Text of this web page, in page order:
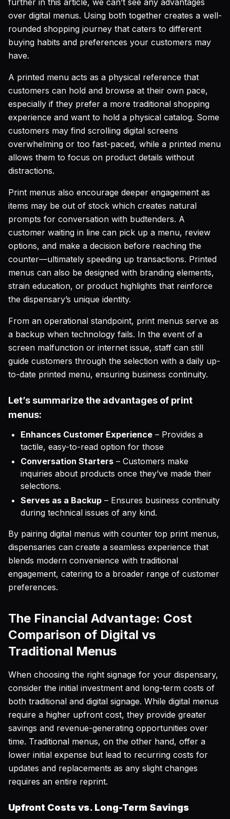
further in this article, we can’t see any advantages
over digital menus. Using both together creates a well-
rounded shopping journey that caters to different
buying habits and preferences your customers may
have.
A printed menu acts as a physical reference that
customers can hold and browse at their own pace,
especially if they prefer a more traditional shopping
experience and want to hold a physical catalog. Some
customers may find scrolling digital screens
overwhelming or too fast-paced, while a printed menu
allows them to focus on product details without
distractions.
Print menus also encourage deeper engagement as
items may be out of stock which creates natural
prompts for conversation with budtenders. A
customer waiting in line can pick up a menu, review
options, and make a decision before reaching the
counter—ultimately speeding up transactions. Printed
menus can also be designed with branding elements,
strain education, or product highlights that reinforce
the dispensary’s unique identity.
From an operational standpoint, print menus serve as
a backup when technology fails. In the event of a
screen malfunction or internet issue, staff can still
guide customers through the selection with a daily up-
to-date printed menu, ensuring business continuity.
Let’s summarize the advantages of print
menus:
Enhances Customer Experience – Provides a
tactile, easy-to-read option for those
Conversation Starters – Customers make
inquiries about products once they’ve made their
selections.
Serves as a Backup – Ensures business continuity
during technical issues of any kind.
By pairing digital menus with counter top print menus,
dispensaries can create a seamless experience that
blends modern convenience with traditional
engagement, catering to a broader range of customer
preferences.
The Financial Advantage: Cost
Comparison of Digital vs
Traditional Menus
When choosing the right signage for your dispensary,
consider the initial investment and long-term costs of
both traditional and digital signage. While digital menus
require a higher upfront cost, they provide greater
savings and revenue-generating opportunities over
time. Traditional menus, on the other hand, offer a
lower initial expense but lead to recurring costs for
updates and replacements as any slight changes
requires an entire reprint.
Upfront Costs vs. Long-Term Savings